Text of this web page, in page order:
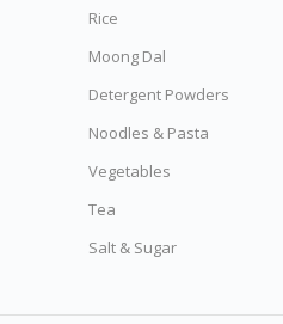
Rice
Moong Dal
Detergent Powders
Noodles & Pasta
Vegetables
Tea
Salt & Sugar